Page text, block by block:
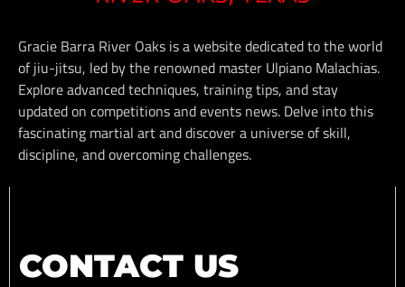
Gracie Barra River Oaks is a website dedicated to the world
of jiu-jitsu, led by the renowned master Ulpiano Malachias.
Explore advanced techniques, training tips, and stay
updated on competitions and events news. Delve into this
fascinating martial art and discover a universe of skill,
discipline, and overcoming challenges.
CONTACT US